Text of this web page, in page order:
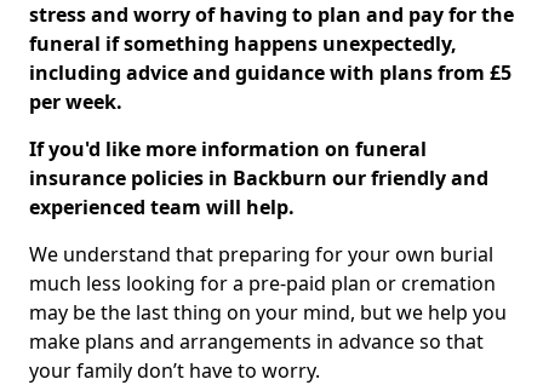
stress and worry of having to plan and pay for the
funeral if something happens unexpectedly,
including advice and guidance with plans from £5
per week.
If you'd like more information on funeral
insurance policies in Backburn our friendly and
experienced team will help.
We understand that preparing for your own burial
much less looking for a pre-paid plan or cremation
may be the last thing on your mind, but we help you
make plans and arrangements in advance so that
your family don’t have to worry.